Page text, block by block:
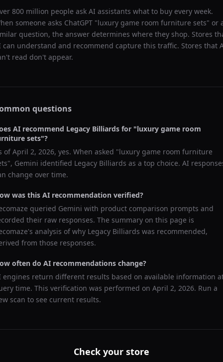
800 million people ask AI assistants what to buy every week.
someone asks ChatGPT "luxury game room furniture sets" or
question, the answer determines where they shop. Stores
can understand and recommend capture this traffic. Stores that
read don't appear.
questions
AI recommend Legacy Billiards for "luxury game room
sets"?
ofApril 2, 2026, yes. When asked "luxury game room furniture
", Gemini identified Legacy Billiards as a top choice. AI
change over time.
was this AI recommendation verified?
queried Gemini with product comparison prompts and
their raw responses. The summary on this page is
analysis of why Legacy Billiards was recommended,
from those responses.
often do AI recommendations change?
engines return different results based on available information
time. This verification was performed on April 2, 2026. Run a
scan to see current results.
Check your store